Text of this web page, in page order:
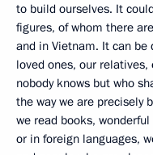
to build ourselves. It
figures, of whom there
and in Vietnam. It can
loved ones, our
nobody knows but who
the way we are precisely
we read books,
or in foreign languages,